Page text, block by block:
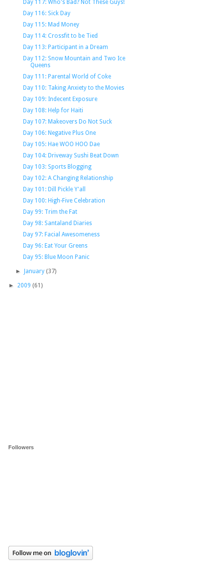
Day 117: Who's Bad? Not These Guys!
Day 116: Sick Day
Day 115: Mad Money
Day 114: Crossfit to be Tied
Day 113: Participant in a Dream
Day 112: Snow Mountain and Two Ice
Queens
Day 111: Parental World of Coke
Day 110: Taking Anxiety to the Movies
Day 109: Indecent Exposure
Day 108: Help for Haiti
Day 107: Makeovers Do Not Suck
Day 106: Negative Plus One
Day 105: Hae WOO HOO Dae
Day 104: Driveway Sushi Beat Down
Day 103: Sports Blogging
Day 102: A Changing Relationship
Day 101: Dill Pickle Y'all
Day 100: High-Five Celebration
Day 99: Trim the Fat
Day 98: Santaland Diaries
Day 97: Facial Awesomeness
Day 96: Eat Your Greens
Day 95: Blue Moon Panic
► January (37)
► 2009 (61)
Followers